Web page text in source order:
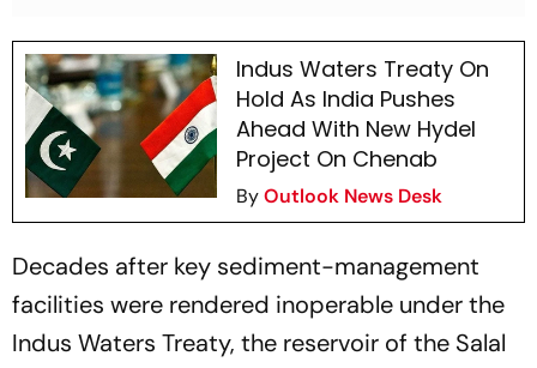
Indus Waters Treaty On
Hold As India Pushes
Ahead With New Hydel
Project On Chenab
ByOutlook News Desk
Decades after key sediment-management
facilities were rendered inoperable under the
Indus Waters Treaty, the reservoir of the Salal